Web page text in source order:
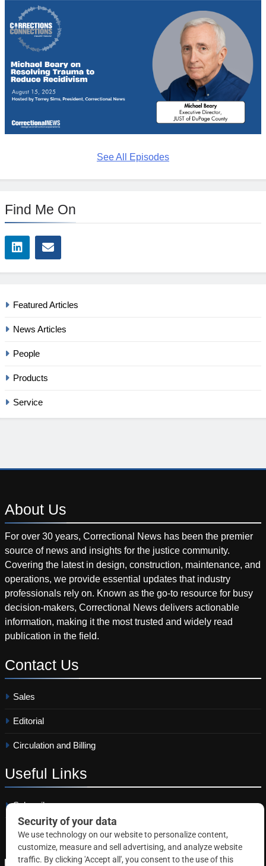
See All Episodes
Find Me On
Featured Articles
News Articles
People
Products
Service
About Us
For over 30 years, Correctional News has been the premier
source of news and insights for the justice community.
Covering the latest in design, construction, maintenance, and
operations, we provide essential updates that industry
professionals rely on. Known as the go-to resource for busy
decision-makers, Correctional News delivers actionable
information, making it the most trusted and widely read
publication in the field.
Contact Us
Sales
Editorial
Circulation and Billing
Useful Links
Subscribe
Linkedin